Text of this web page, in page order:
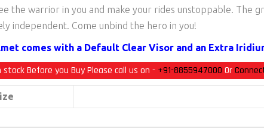
the warrior in you and make your rides unstoppable. The
independent. Come unbind the hero in you!
comes with a Default Clear Visor and an Extra
Before you Buy Please call us on - +91-8855947000 Or